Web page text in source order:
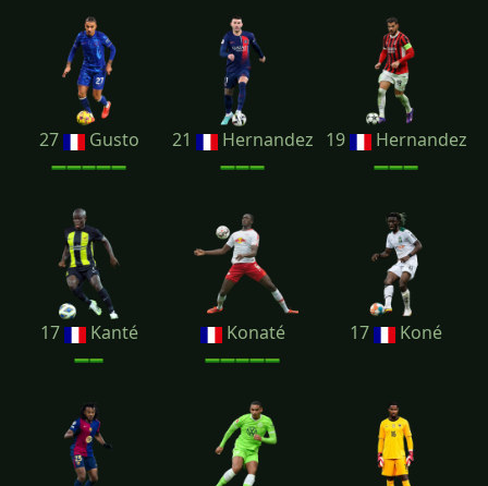
27 Gusto 21 Hernandez 19 Hernandez
17 Kanté Konaté 17 Koné